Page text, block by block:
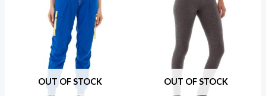
OUT OF STOCK OUT OF STOCK